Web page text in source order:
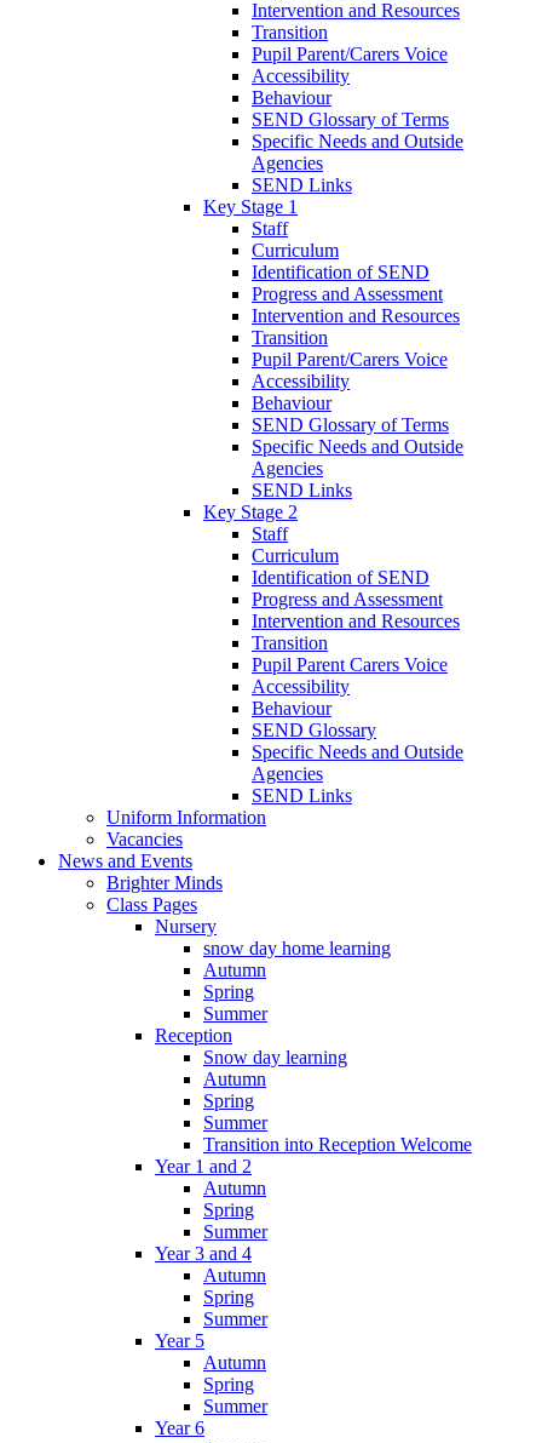
Intervention and Resources
Transition
Pupil Parent/Carers Voice
Accessibility
Behaviour
SEND Glossary of Terms
Specific Needs and Outside
Agencies
SEND Links
Key Stage 1
Staff
Curriculum
Identification of SEND
Progress and Assessment
Intervention and Resources
Transition
Pupil Parent/Carers Voice
Accessibility
Behaviour
SEND Glossary of Terms
Specific Needs and Outside
Agencies
SEND Links
Key Stage 2
Staff
Curriculum
Identification of SEND
Progress and Assessment
Intervention and Resources
Transition
Pupil Parent Carers Voice
Accessibility
Behaviour
SEND Glossary
Specific Needs and Outside
Agencies
SEND Links
Uniform Information
Vacancies
News and Events
Brighter Minds
Class Pages
Nursery
snow day home learning
Autumn
Spring
Summer
Reception
Snow day learning
Autumn
Spring
Summer
Transition into Reception Welcome
Year 1 and 2
Autumn
Spring
Summer
Year 3 and 4
Autumn
Spring
Summer
Year 5
Autumn
Spring
Summer
Year 6